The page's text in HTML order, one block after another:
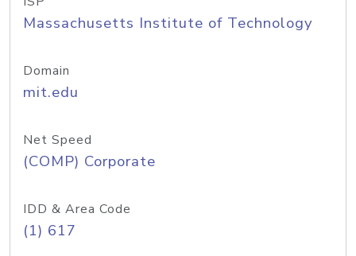
Massachusetts Institute of Technology
Domain
mit.edu
Net Speed
(COMP) Corporate
IDD & Area Code
(1) 617